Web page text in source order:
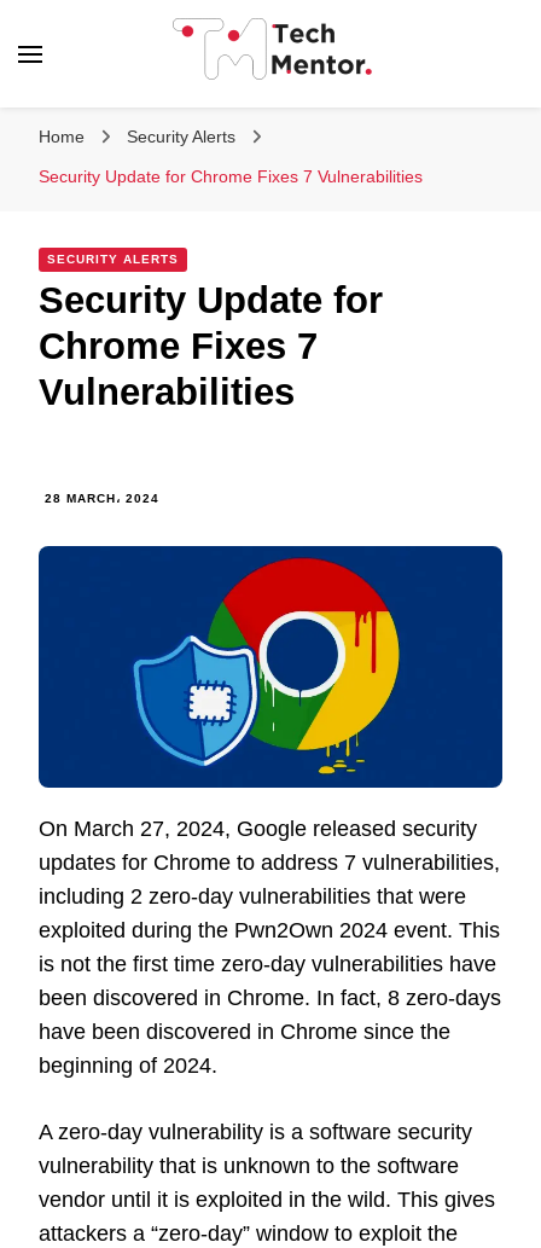
Home Security Alerts
Security Update for Chrome Fixes 7 Vulnerabilities
SECURITY ALERTS
Security Update for
Chrome Fixes 7
Vulnerabilities
28 MARCH، 2024
On March 27, 2024, Google released security
updates for Chrome to address 7 vulnerabilities,
including 2 zero-day vulnerabilities that were
exploited during the Pwn2Own 2024 event. This
is not the first time zero-day vulnerabilities have
been discovered in Chrome. In fact, 8 zero-days
have been discovered in Chrome since the
beginning of 2024.
A zero-day vulnerability is a software security
vulnerability that is unknown to the software
vendor until it is exploited in the wild. This gives
attackers a “zero-day” window to exploit the